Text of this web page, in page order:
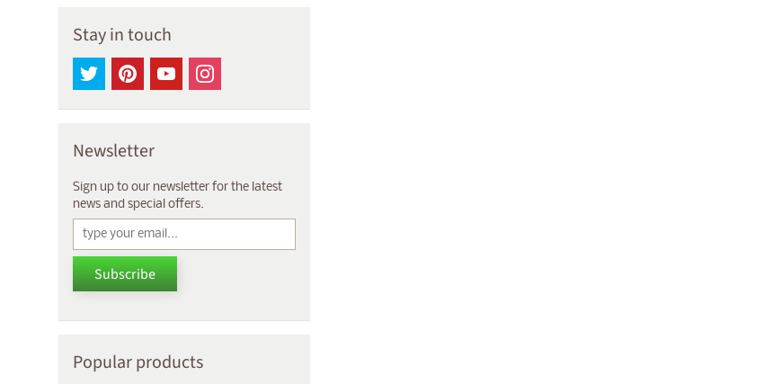
Stay in touch
Newsletter
Sign up to our newsletter for the latest
news and special offers.
Subscribe
Popular products